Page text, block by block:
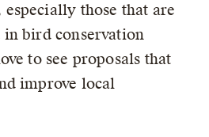
those that are
bird conservation
to see proposals that
improve local